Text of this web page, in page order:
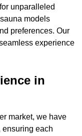
unparalleled
models
preferences. Our
experience
in
market, we have
ensuring each